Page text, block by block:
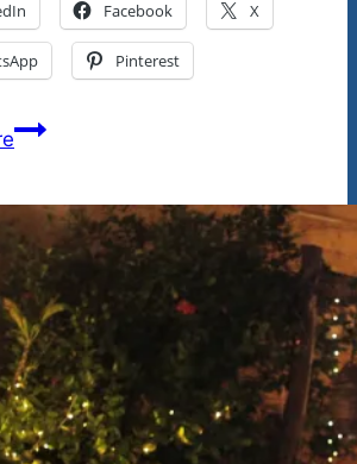
Facebook X
Pinterest
We’re
Say
Our
Music
Roots
Are
“Old
School”…
Saluting